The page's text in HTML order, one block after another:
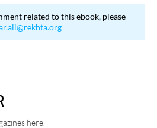
Ki Baatein" (Monthly Matters),
(Your Questions Were Important).
section, the magazine
on it. Due to its beautiful and
related to this ebook, please
here.